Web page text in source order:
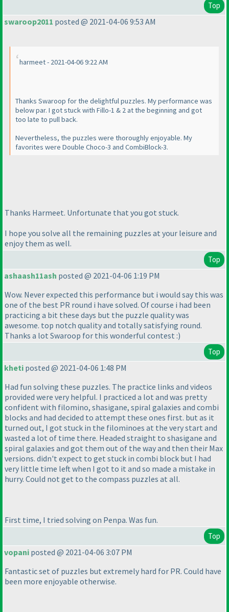
Top
swaroop2011 posted @ 2021-04-06 9:53 AM
harmeet - 2021-04-06 9:22 AM
Thanks Swaroop for the delightful puzzles. My performance was
below par. I got stuck with Fillo-1 & 2 at the beginning and got
too late to pull back.
Nevertheless, the puzzles were thoroughly enjoyable. My
favorites were Double Choco-3 and CombiBlock-3.
Thanks Harmeet. Unfortunate that you got stuck.
I hope you solve all the remaining puzzles at your leisure and
enjoy them as well.
Top
ashaash11ash posted @ 2021-04-06 1:19 PM
Wow. Never expected this performance but i would say this was
one of the best PR round i have solved. Of course i had been
practicing a bit these days but the puzzle quality was
awesome. top notch quality and totally satisfying round.
Thanks a lot Swaroop for this wonderful contest :)
Top
kheti posted @ 2021-04-06 1:48 PM
Had fun solving these puzzles. The practice links and videos
provided were very helpful. I practiced a lot and was pretty
confident with filomino, shasigane, spiral galaxies and combi
blocks and had decided to attempt these ones first. but as it
turned out, I got stuck in the filominoes at the very start and
wasted a lot of time there. Headed straight to shasigane and
spiral galaxies and got them out of the way and then their Max
versions. didn't expect to get stuck in combi block but I had
very little time left when I got to it and so made a mistake in
hurry. Could not get to the compass puzzles at all.
First time, I tried solving on Penpa. Was fun.
Top
vopani posted @ 2021-04-06 3:07 PM
Fantastic set of puzzles but extremely hard for PR. Could have
been more enjoyable otherwise.